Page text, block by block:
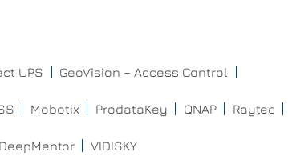
UPS GeoVision – Access Control
Mobotix ProdataKey QNAP Raytec
DeepMentor VIDISKY